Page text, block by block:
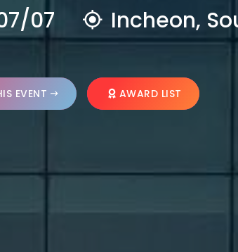
07 Incheon,
EVENT AWARD LIST